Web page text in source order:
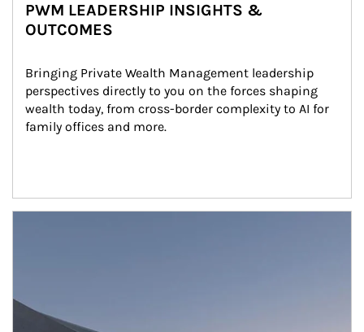
PWM LEADERSHIP INSIGHTS &
OUTCOMES
Bringing Private Wealth Management leadership
perspectives directly to you on the forces shaping
wealth today, from cross-border complexity to AI for
family offices and more.